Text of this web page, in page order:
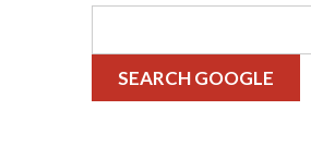
SEARCH GOOGLE